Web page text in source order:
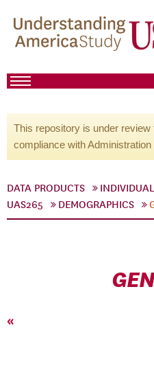
This repository is under review
compliance with
DATA PRODUCTS
UAS265
DEMOGRAPHICS
«